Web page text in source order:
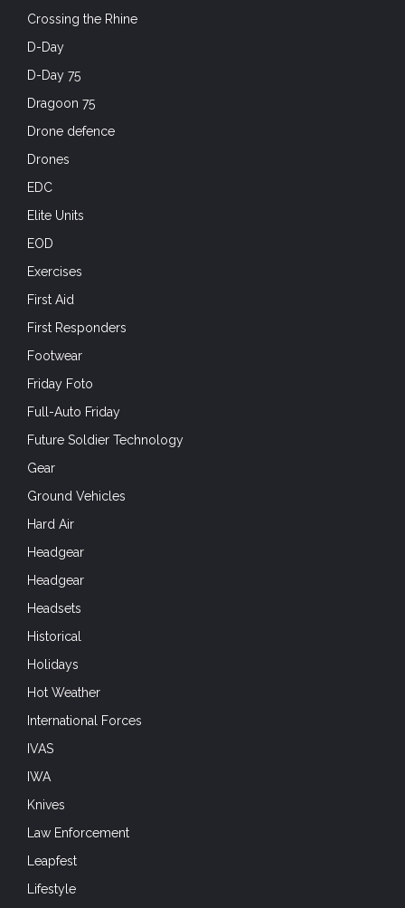
Crossing the Rhine
D-Day
D-Day 75
Dragoon 75
Drone defence
Drones
EDC
Elite Units
EOD
Exercises
First Aid
First Responders
Footwear
Friday Foto
Full-Auto Friday
Future Soldier Technology
Gear
Ground Vehicles
Hard Air
Headgear
Headgear
Headsets
Historical
Holidays
Hot Weather
International Forces
IVAS
IWA
Knives
Law Enforcement
Leapfest
Lifestyle